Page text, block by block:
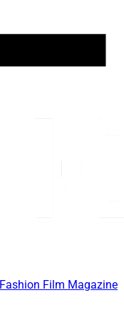
Fashion Film Magazine